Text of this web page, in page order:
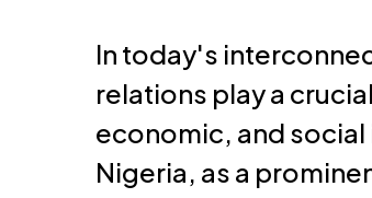
In today's
relations play a
economic, and
Nigeria, as a